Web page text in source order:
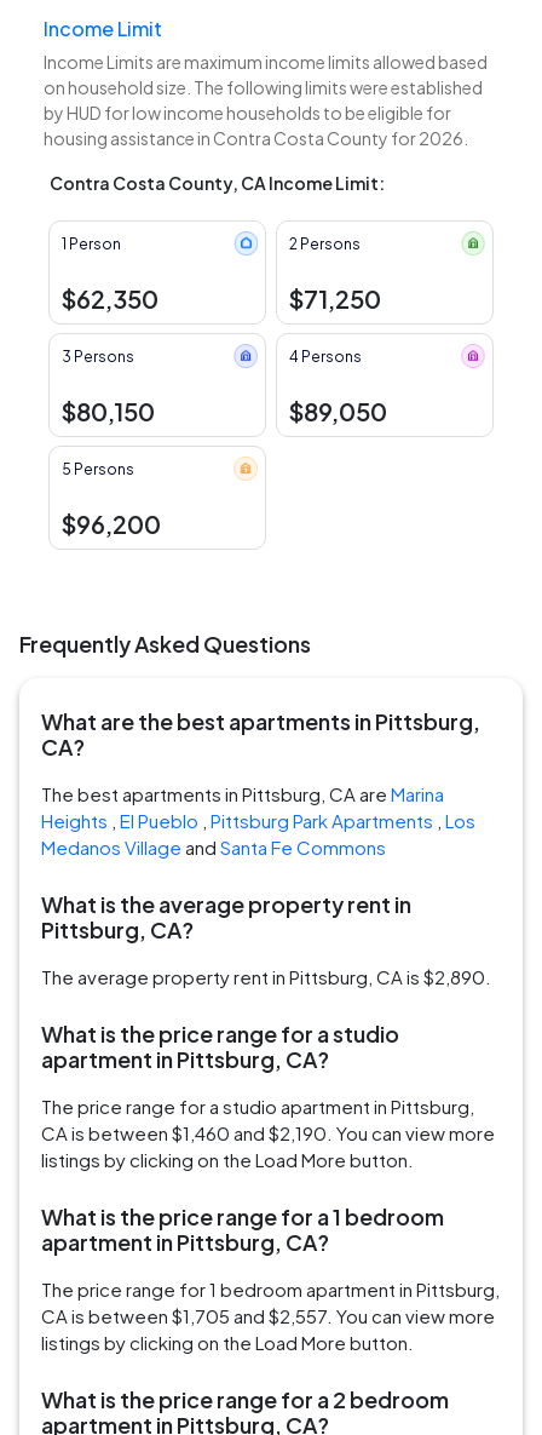
Income Limit
Income Limits are maximum income limits allowed based
on household size. The following limits were established
by HUD for low income households to be eligible for
housing assistance in Contra Costa County for 2026.
Contra Costa County, CA Income Limit:
1 Person
$62,350
2 Persons
$71,250
3 Persons
$80,150
4 Persons
$89,050
5 Persons
$96,200
Frequently Asked Questions
What are the best apartments in Pittsburg,
CA?
The best apartments in Pittsburg, CA are Marina
Heights El Pueblo Pittsburg Park Apartments Los
Medanos Village and Santa Fe Commons
What is the average property rent in
Pittsburg, CA?
The average property rent in Pittsburg, CA is $2,890.
What is the price range for a studio
apartment in Pittsburg, CA?
The price range for a studio apartment in Pittsburg,
CA is between $1,460 and $2,190. You can view more
listings by clicking on the Load More button.
What is the price range for a 1 bedroom
apartment in Pittsburg, CA?
The price range for 1 bedroom apartment in Pittsburg,
CA is between $1,705 and $2,557. You can view more
listings by clicking on the Load More button.
What is the price range for a 2 bedroom
apartment in Pittsburg, CA?